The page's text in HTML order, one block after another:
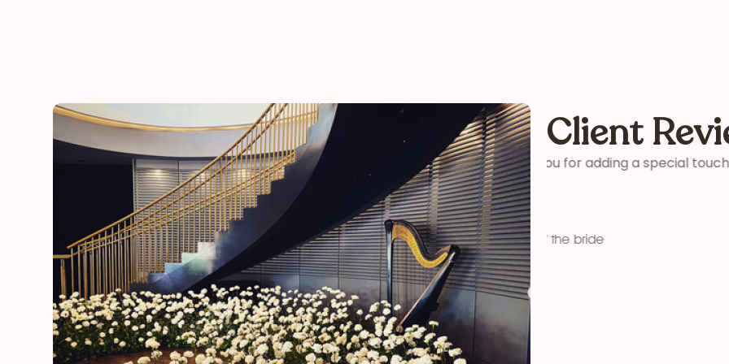
Client
“Thank you for adding a special touch to our daughter and son-in-laws special
mother of the bride
“Thank you so much for
me how wonderful you
Kelly